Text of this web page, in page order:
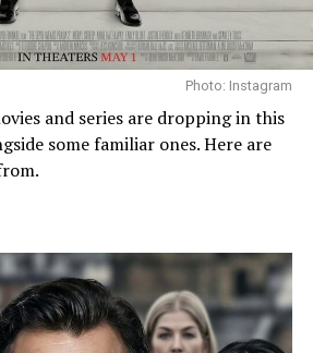
Photo: Instagram
and series are dropping in this
some familiar ones. Here are